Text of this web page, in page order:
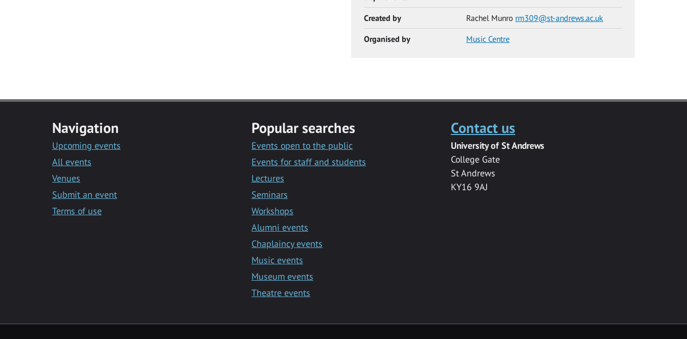
Created by Rachel Munro rm309@st-andrews.ac.uk
Organised by Music Centre
Navigation
Upcoming events
All events
Venues
Submit an event
Terms of use
Popular searches
Events open to the public
Events for staff and students
Lectures
Seminars
Workshops
Alumni events
Chaplaincy events
Music events
Museum events
Theatre events
Contact us
University of St Andrews
College Gate
St Andrews
KY16 9AJ